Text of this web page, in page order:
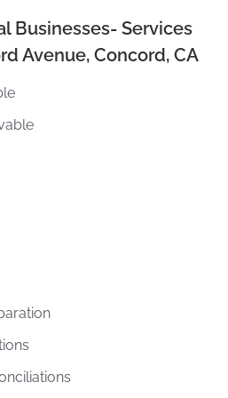
Businesses- Services
Avenue, Concord, CA